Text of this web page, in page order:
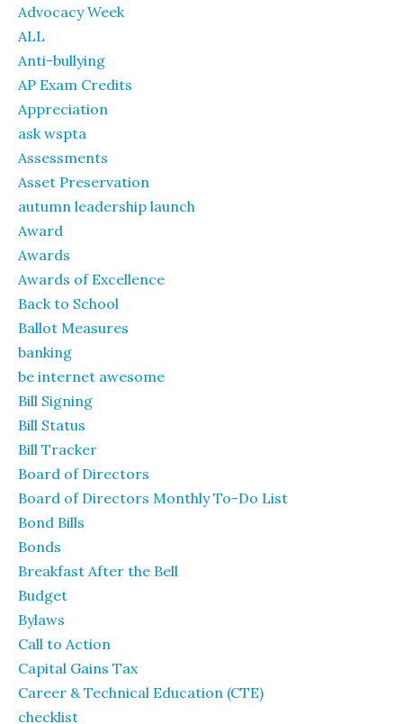
Advocacy Week
ALL
Anti-bullying
AP Exam Credits
Appreciation
ask wspta
Assessments
Asset Preservation
autumn leadership launch
Award
Awards
Awards of Excellence
Back to School
Ballot Measures
banking
be internet awesome
Bill Signing
Bill Status
Bill Tracker
Board of Directors
Board of Directors Monthly To-Do List
Bond Bills
Bonds
Breakfast After the Bell
Budget
Bylaws
Call to Action
Capital Gains Tax
Career & Technical Education (CTE)
checklist